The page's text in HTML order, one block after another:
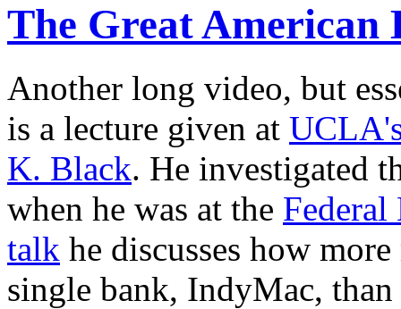
The Great American
Another long video, but
is a lecture given at
K. Black. He investigated
when he was at the
talk he discusses how
single bank, IndyMac,